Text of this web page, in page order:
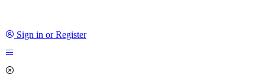
Sign in or Register